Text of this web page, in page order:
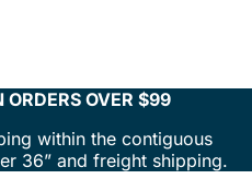
ORDERS OVER $99
within the contiguous
36” and freight shipping.